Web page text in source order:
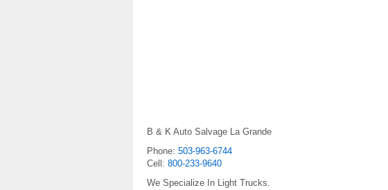
B & K Auto Salvage La Grande
Phone: 503-963-6744
Cell: 800-233-9640
We Specialize In Light Trucks.